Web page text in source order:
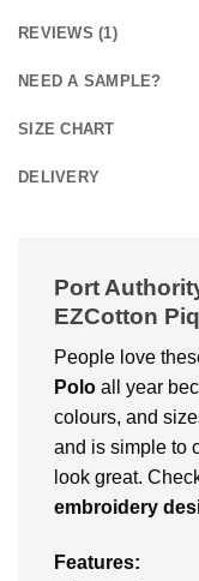
REVIEWS (1)
NEED A SAMPLE?
SIZE CHART
DELIVERY
Port
EZCotton
People love
Polo all year
colours, and
and is simple to
look great.
embroidery
Features: